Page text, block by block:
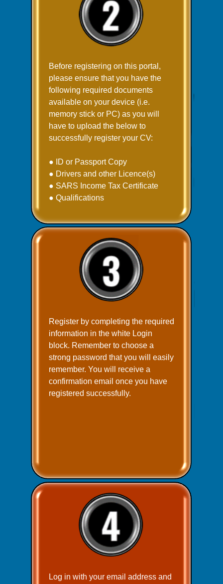
Before registering on this portal,
please ensure that you have the
following required documents
available on your device (i.e.
memory stick or PC) as you will
have to upload the below to
successfully register your CV:
● ID or Passport Copy
● Drivers and other Licence(s)
● SARS Income Tax Certificate
● Qualifications
Register by completing the required
information in the white Login
block. Remember to choose a
strong password that you will easily
remember. You will receive a
confirmation email once you have
registered successfully.
Log in with your email address and